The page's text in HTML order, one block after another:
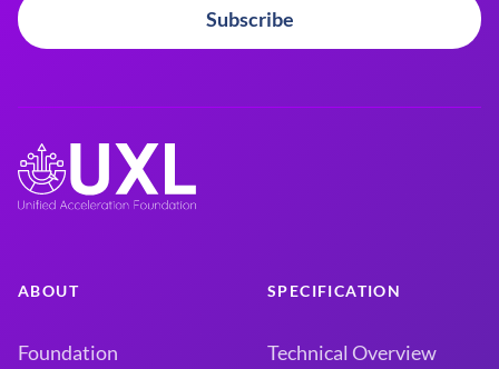
Subscribe
ABOUT
Foundation
SPECIFICATION
Technical Overview